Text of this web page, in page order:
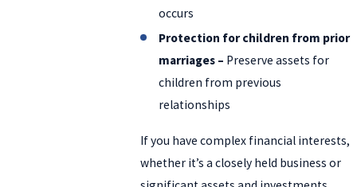
occurs
Protection for children from prior
marriages – Preserve assets for
children from previous
relationships
If you have complex financial interests,
whether it’s a closely held business or